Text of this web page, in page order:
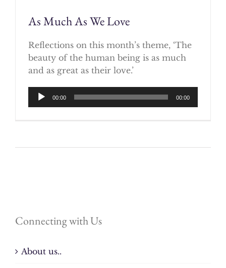
As Much As We Love
Reflections on this month’s theme, ‘The
beauty of the human being is as much
and as great as their love.’
Audio
Player
00:00 00:00
Connecting with Us
About us..